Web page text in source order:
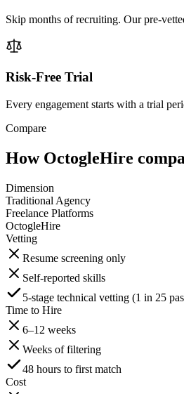
Skip months of recruiting. Our pre-
Risk-Free Trial
Every engagement starts with a trial
Compare
How OctogleHire
Dimension
Traditional Agency
Freelance Platforms
OctogleHire
Vetting
Resume screening only
Self-reported skills
5-stage technical vetting (1 in 25
Time to Hire
6–12 weeks
Weeks of filtering
48 hours to first match
Cost